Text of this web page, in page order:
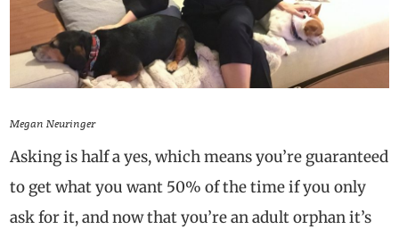
Megan Neuringer
Asking is half a yes, which means you’re guaranteed
to get what you want 50% of the time if you only
ask for it, and now that you’re an adult orphan it’s